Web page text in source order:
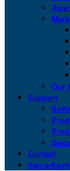
Our
Support
Contact
San-a-